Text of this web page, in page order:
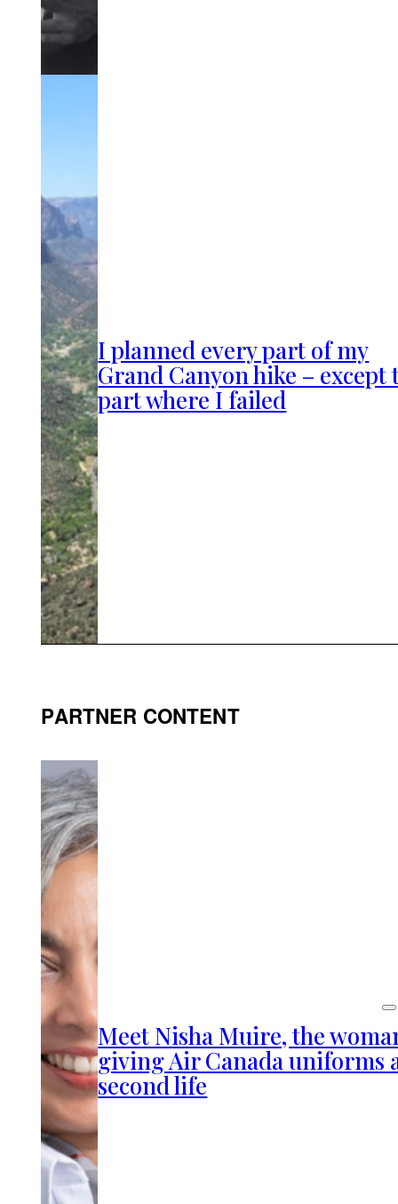
I planned every part of my
Grand Canyon hike – except
part where I failed
PARTNER CONTENT
Meet Nisha Muire, the
giving Air Canada uniforms
second life